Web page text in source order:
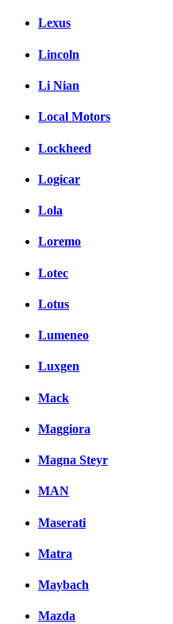
Lexus
Lincoln
Li Nian
Local Motors
Lockheed
Logicar
Lola
Loremo
Lotec
Lotus
Lumeneo
Luxgen
Mack
Maggiora
Magna Steyr
MAN
Maserati
Matra
Maybach
Mazda